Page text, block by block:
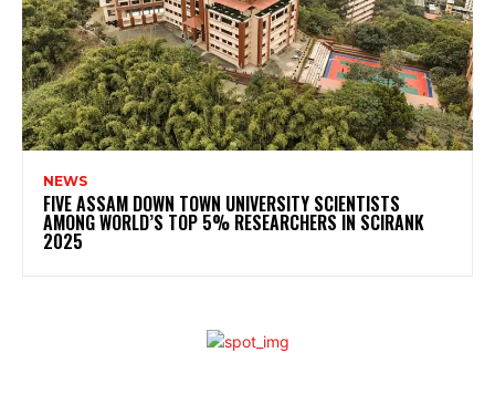
NEWS
FIVE ASSAM DOWN TOWN UNIVERSITY SCIENTISTS
AMONG WORLD’S TOP 5% RESEARCHERS IN SCIRANK
2025